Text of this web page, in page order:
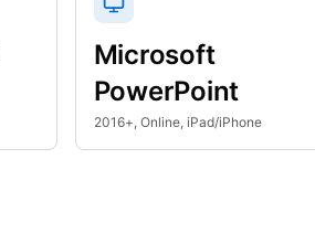
Microsoft
PowerPoint
2016+, Online, iPad/iPhone